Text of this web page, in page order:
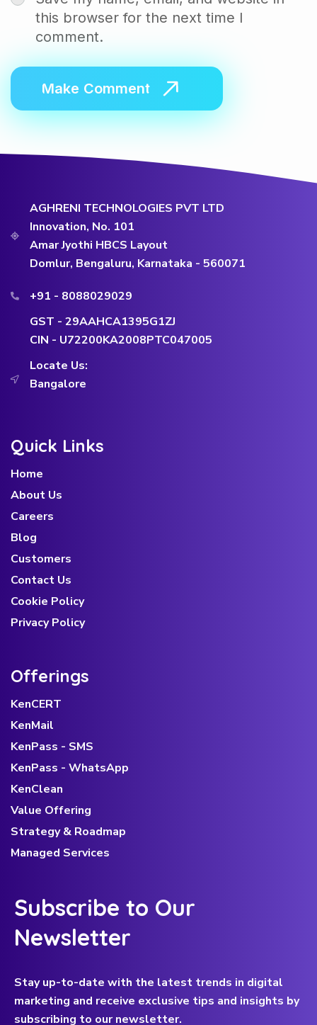
this browser for the next time I
comment.
AGHRENI TECHNOLOGIES PVT LTD
Innovation, No. 101
Amar Jyothi HBCS Layout
Domlur, Bengaluru, Karnataka - 560071
+91 - 8088029029
GST - 29AAHCA1395G1ZJ
CIN - U72200KA2008PTC047005
Locate Us:
Bangalore
Quick Links
Home
About Us
Careers
Blog
Customers
Contact Us
Cookie Policy
Privacy Policy
Offerings
KenCERT
KenMail
KenPass - SMS
KenPass - WhatsApp
KenClean
Value Offering
Strategy & Roadmap
Managed Services
Subscribe to Our
Newsletter
Stay up-to-date with the latest trends in digital
marketing and receive exclusive tips and insights by
subscribing to our newsletter.